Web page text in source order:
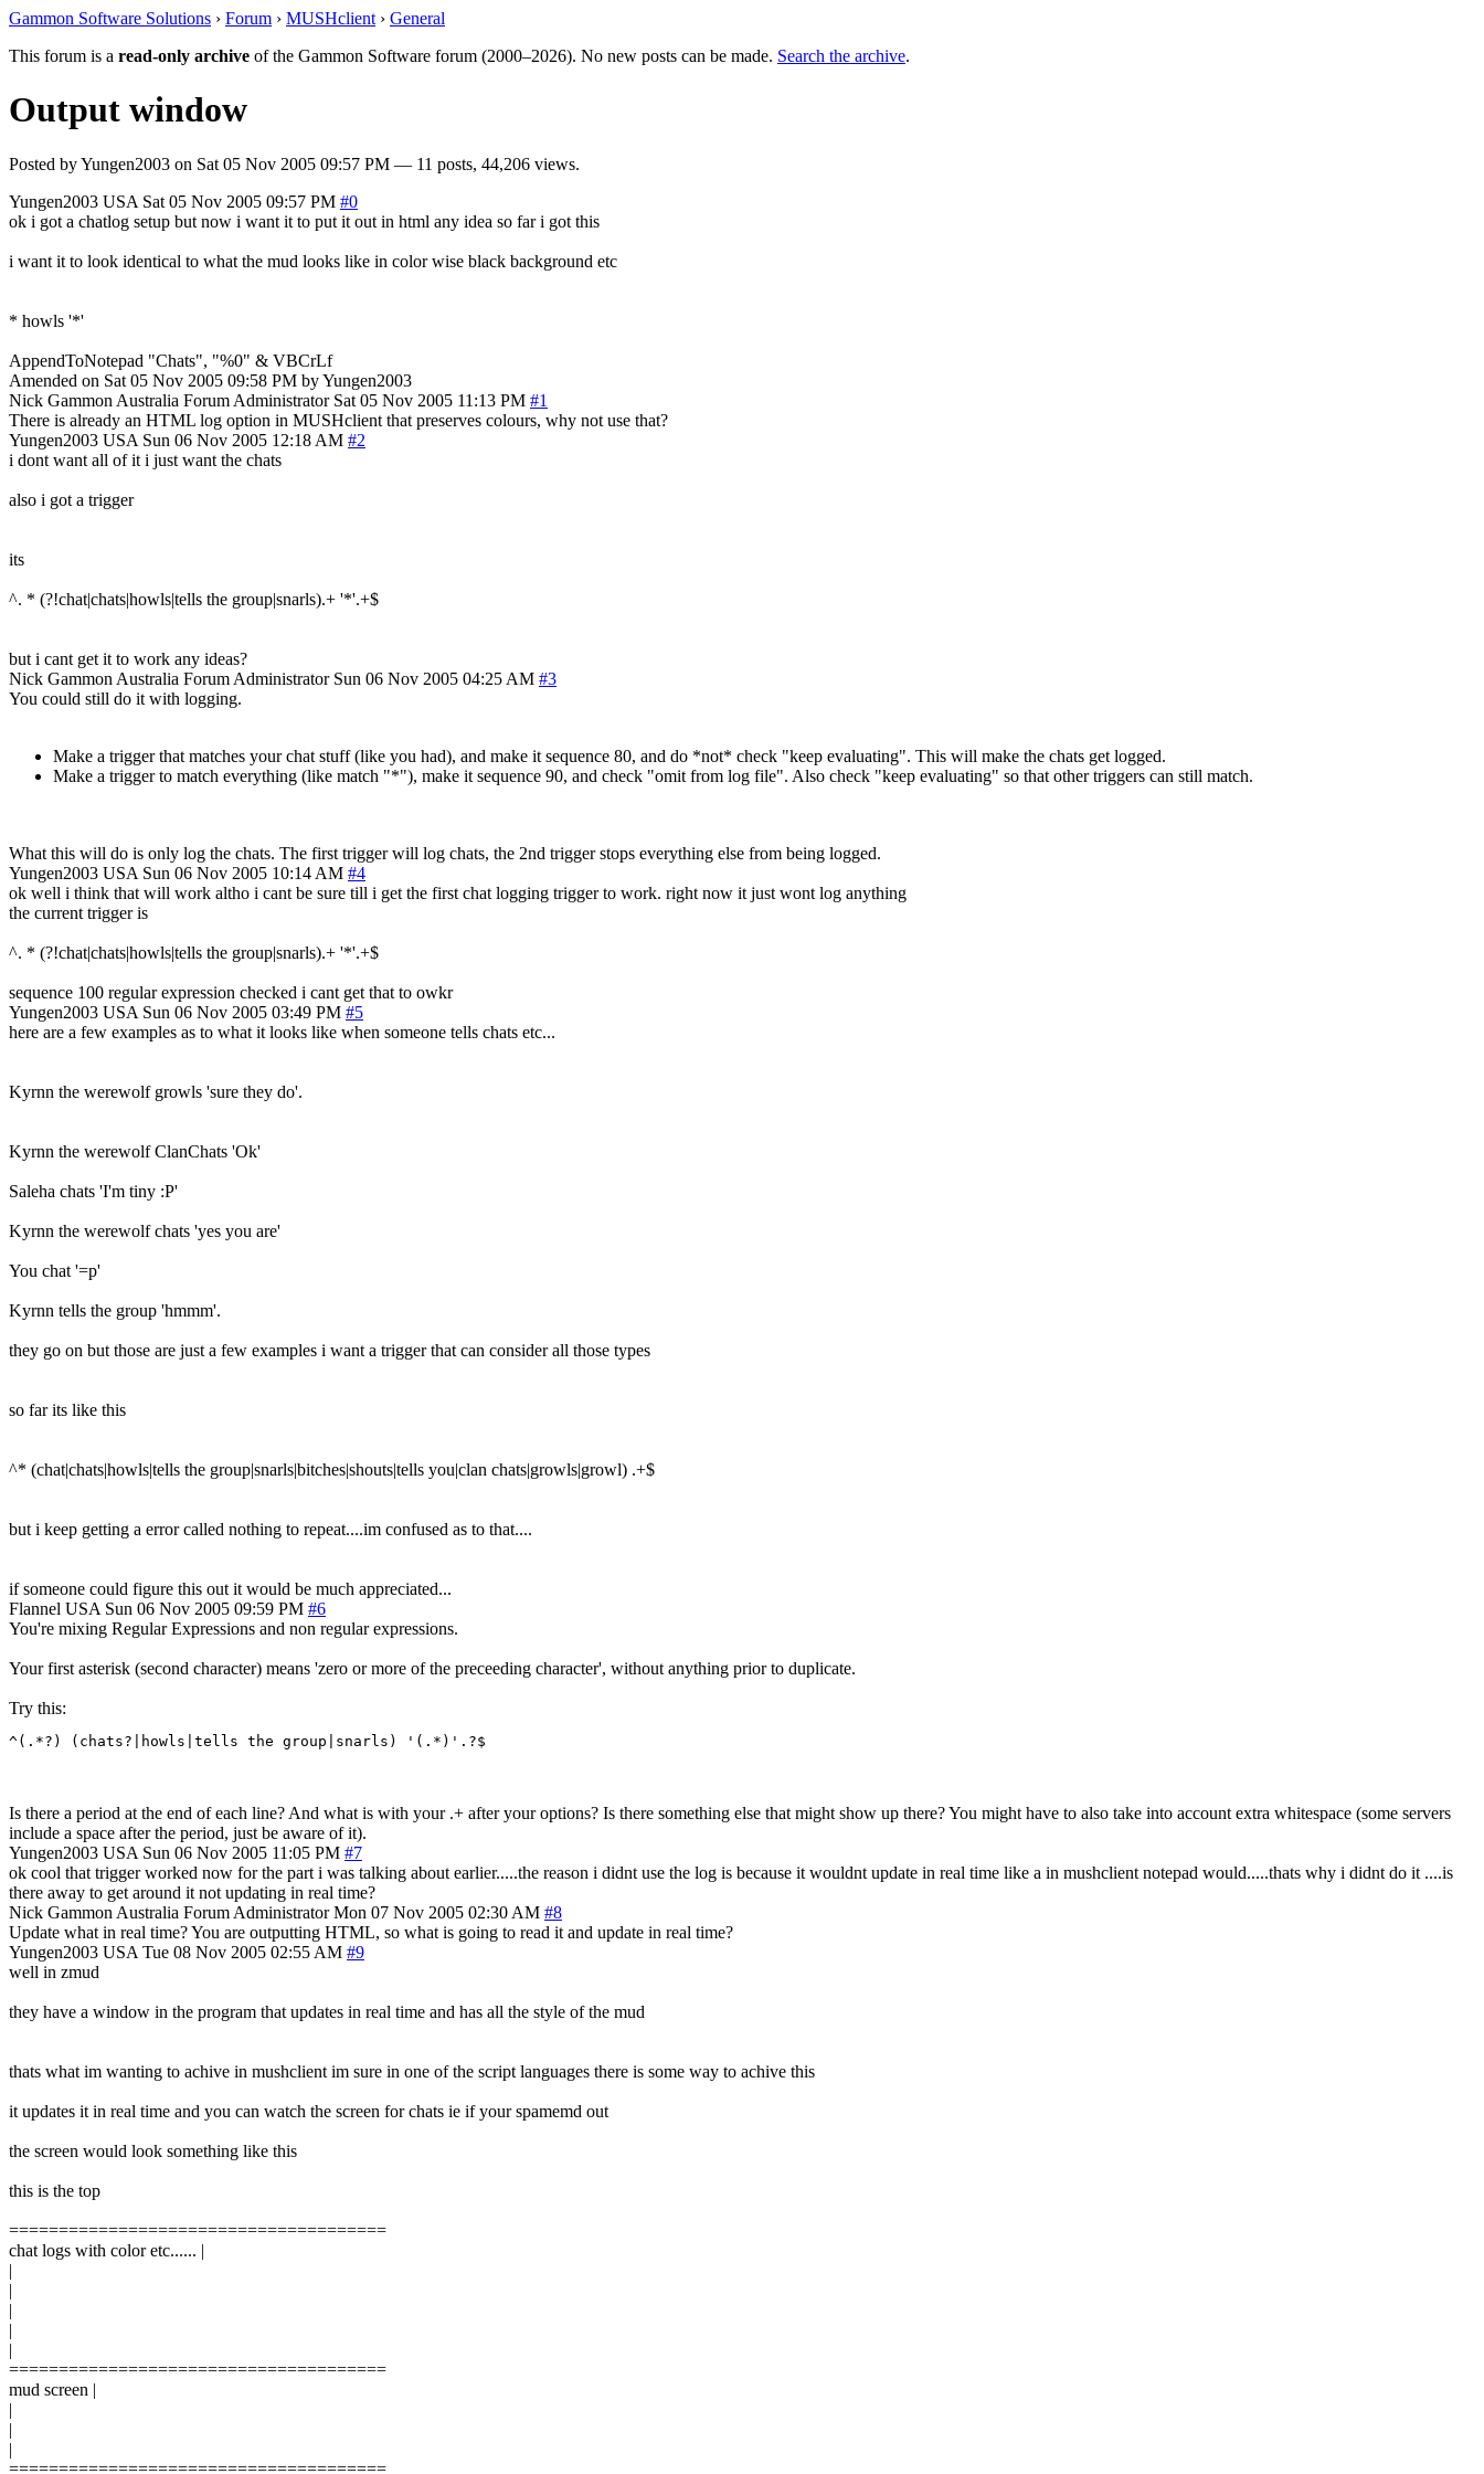
Gammon Software Solutions › Forum › MUSHclient › General
This forum is a read-only archive of the Gammon Software forum (2000–2026). No new posts can be made. Search the archive.
Output window
Posted byYungen2003 on Sat 05 Nov 2005 09:57 PM — 11 posts, 44,206 views.
Yungen2003 USA Sat 05 Nov 2005 09:57 PM #0
ok i got a chatlog setup but now i want it to put it out in html any idea so far i got this
i want it to look identical to what the mud looks like in color wise black background etc
* howls '*'
AppendToNotepad "Chats", "%0" & VBCrLf
Amended on Sat 05 Nov 2005 09:58 PM by Yungen2003
Nick Gammon Australia Forum Administrator Sat 05 Nov 2005 11:13 PM #1
There is already an HTML log option in MUSHclient that preserves colours, why not use that?
Yungen2003 USA Sun 06 Nov 2005 12:18 AM #2
i dont want all of it i just want the chats
also i got a trigger
its
^. * (?!chat|chats|howls|tells the group|snarls).+ '*'.+$
but i cant get it to work any ideas?
Nick Gammon Australia Forum Administrator Sun 06 Nov 2005 04:25 AM #3
You could still do it with logging.
Make a trigger that matches your chat stuff (like you had), and make it sequence 80, and do *not* check "keep evaluating". This will make the chats get logged.
Make a trigger to match everything (like match "*"), make it sequence 90, and check "omit from log file". Also check "keep evaluating" so that other triggers can still match.
What this will do is only log the chats. The first trigger will log chats, the 2nd trigger stops everything else from being logged.
Yungen2003 USA Sun 06 Nov 2005 10:14 AM #4
ok well i think that will work altho i cant be sure till i get the first chat logging trigger to work. right now it just wont log anything
the current trigger is
^. * (?!chat|chats|howls|tells the group|snarls).+ '*'.+$
sequence 100 regular expression checked i cant get that to owkr
Yungen2003 USA Sun 06 Nov 2005 03:49 PM #5
here are a few examples as to what it looks like when someone tells chats etc...
Kyrnn the werewolf growls 'sure they do'.
Kyrnn the werewolf ClanChats 'Ok'
Saleha chats 'I'm tiny :P'
Kyrnn the werewolf chats 'yes you are'
You chat '=p'
Kyrnn tells the group 'hmmm'.
they go on but those are just a few examples i want a trigger that can consider all those types
so far its like this
^* (chat|chats|howls|tells the group|snarls|bitches|shouts|tells you|clan chats|growls|growl) .+$
but i keep getting a error called nothing to repeat....im confused as to that....
if someone could figure this out it would be much appreciated...
Flannel USA Sun 06 Nov 2005 09:59 PM #6
You're mixing Regular Expressions and non regular expressions.
Your first asterisk (second character) means 'zero or more of the preceeding character', without anything prior to duplicate.
Try this:
^(.*?) (chats?|howls|tells the group|snarls) '(.*)'.?$
Is there a period at the end of each line? And what is with your .+ after your options? Is there something else that might show up there? You might have to also take into account extra whitespace (some servers
include a space after the period, just be aware of it).
Yungen2003 USA Sun 06 Nov 2005 11:05 PM #7
ok cool that trigger worked now for the part i was talking about earlier.....the reason i didnt use the log is because it wouldnt update in real time like a in mushclient notepad would.....thats why i didnt do it ....is
there away to get around it not updating in real time?
Nick Gammon Australia Forum Administrator Mon 07 Nov 2005 02:30 AM #8
Update what in real time? You are outputting HTML, so what is going to read it and update in real time?
Yungen2003 USA Tue 08 Nov 2005 02:55 AM #9
well in zmud
they have a window in the program that updates in real time and has all the style of the mud
thats what im wanting to achive in mushclient im sure in one of the script languages there is some way to achive this
it updates it in real time and you can watch the screen for chats ie if your spamemd out
the screen would look something like this
this is the top
======================================
chat logs with color etc...... |
|
|
|
|
|
======================================
mud screen |
|
|
|
======================================